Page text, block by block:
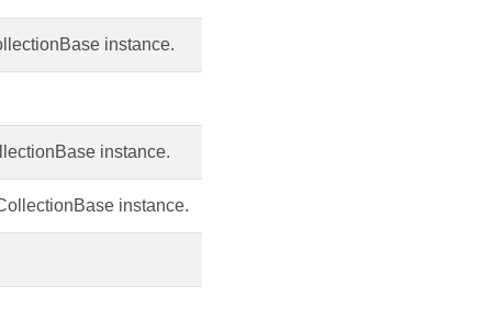
instance.
instance.
instance.